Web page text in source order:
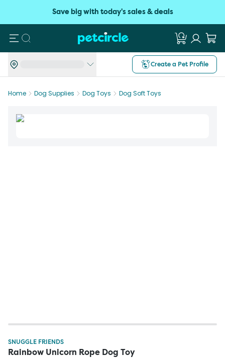
Save big with today's sales & deals
Search
Create a Pet Profile
Home Dog Supplies Dog Toys Dog Soft Toys
SNUGGLE FRIENDS
Rainbow Unicorn Rope Dog Toy